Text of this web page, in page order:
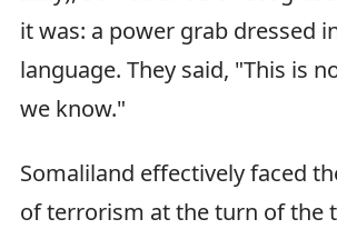
it was: a power grab dressed
language. They said, "This is
we know."
Somaliland effectively faced
of terrorism at the turn of the